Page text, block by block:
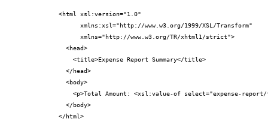
<html xsl:version="1.0"
      xmlns:xsl="http://www.w3.org/1999/XSL/Transform"
      xmlns="http://www.w3.org/TR/xhtml1/strict">
  <head>
    <title>Expense Report Summary</title>
  </head>
  <body>
<p>Total Amount: <xsl:value-of select="expense-
  </body>